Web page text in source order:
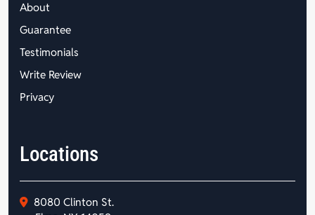
About
Guarantee
Testimonials
Write Review
Privacy
Locations
8080 Clinton St.